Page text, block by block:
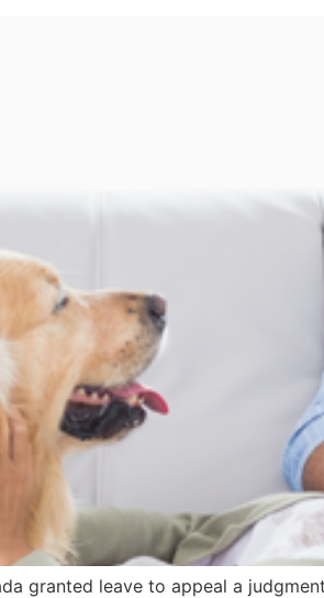
granted leave to appeal a